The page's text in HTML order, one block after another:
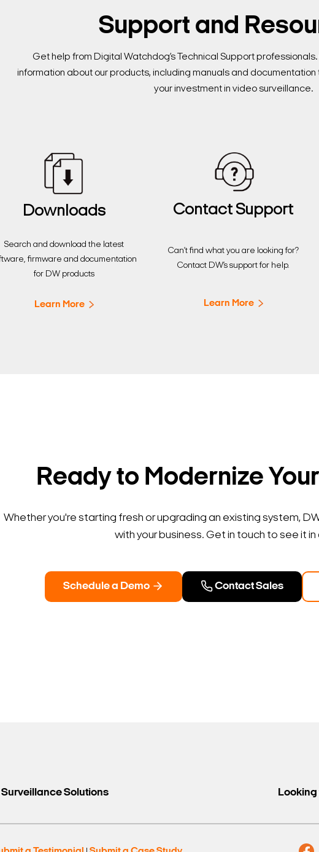
Support and
Get help from Digital Watchdog’s Technical Support
information about our products, including manuals and
your investment in video surveillance.
Downloads
Search and download the latest
firmware and documentation
for DW products
Learn More
Contact Support
Can’t find what you are looking for?
Contact DW’s support for help.
Learn More
Ready to Modernize
Whether you're starting fresh or upgrading an existing system,
with your business. Get in touch to see it
Schedule a Demo Contact Sales
Solutions